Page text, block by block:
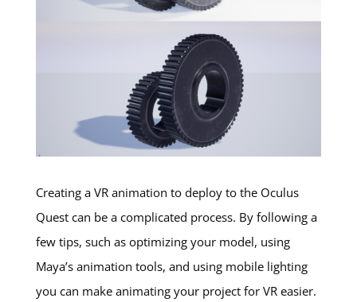
Creating a VR animation to deploy to the Oculus
Quest can be a complicated process. By following a
few tips, such as optimizing your model, using
Maya’s animation tools, and using mobile lighting
you can make animating your project for VR easier.